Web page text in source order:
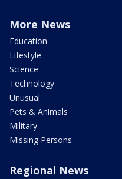
More News
Education
Lifestyle
Science
Technology
Unusual
Pets & Animals
Military
Missing Persons
Regional News